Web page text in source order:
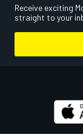
Receive exciting
straight to your